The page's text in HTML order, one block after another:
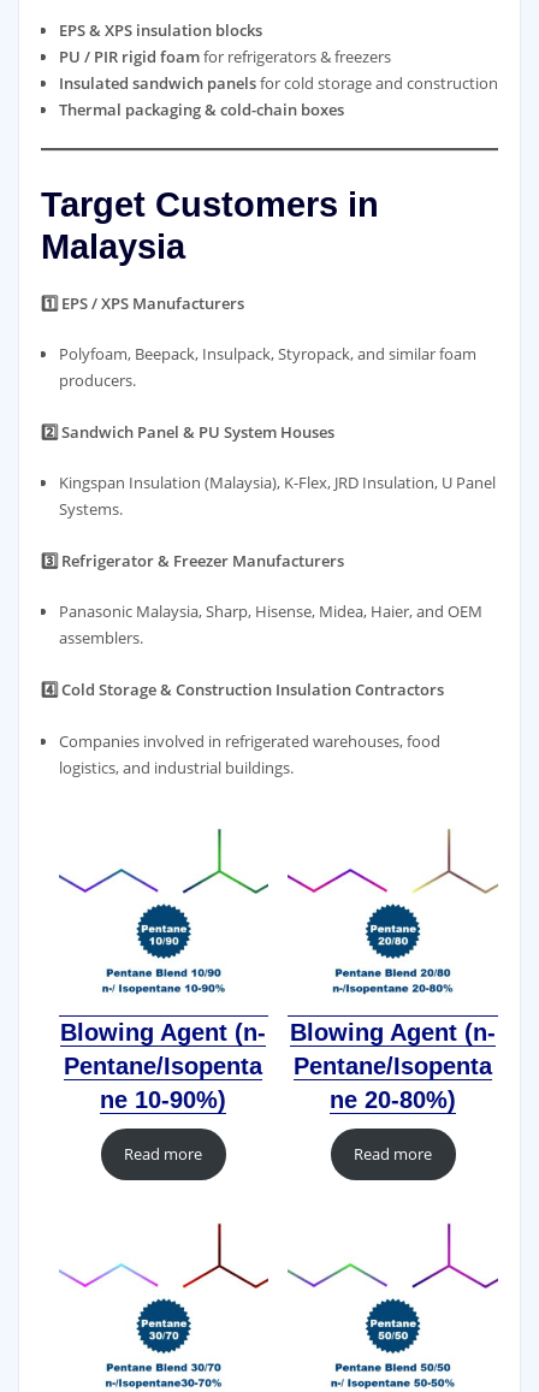
EPS & XPS insulation blocks
PU / PIR rigid foamfor refrigerators & freezers
Insulated sandwich panelsfor cold storage and construction
Thermal packaging & cold-chain boxes
Target Customers in
Malaysia
1️⃣ EPS / XPS Manufacturers
Polyfoam, Beepack, Insulpack, Styropack, and similar foam
producers.
2️⃣ Sandwich Panel & PU System Houses
Kingspan Insulation (Malaysia), K-Flex, JRD Insulation, U Panel
Systems.
3️⃣ Refrigerator & Freezer Manufacturers
Panasonic Malaysia, Sharp, Hisense, Midea, Haier, and OEM
assemblers.
4️⃣ Cold Storage & Construction Insulation Contractors
Companies involved in refrigerated warehouses, food
logistics, and industrial buildings.
Blowing Agent (n-
Pentane/Isopenta
ne 10-90%)
Read more
Blowing Agent (n-
Pentane/Isopenta
ne 20-80%)
Read more